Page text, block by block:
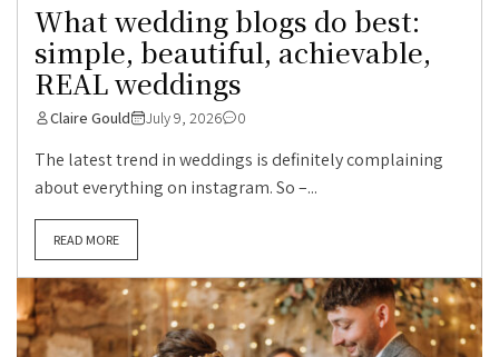
What wedding blogs do best:
simple, beautiful, achievable,
REAL weddings
Claire Gould July 9, 2026 0
The latest trend in weddings is definitely complaining
about everything on instagram. So –...
READ MORE